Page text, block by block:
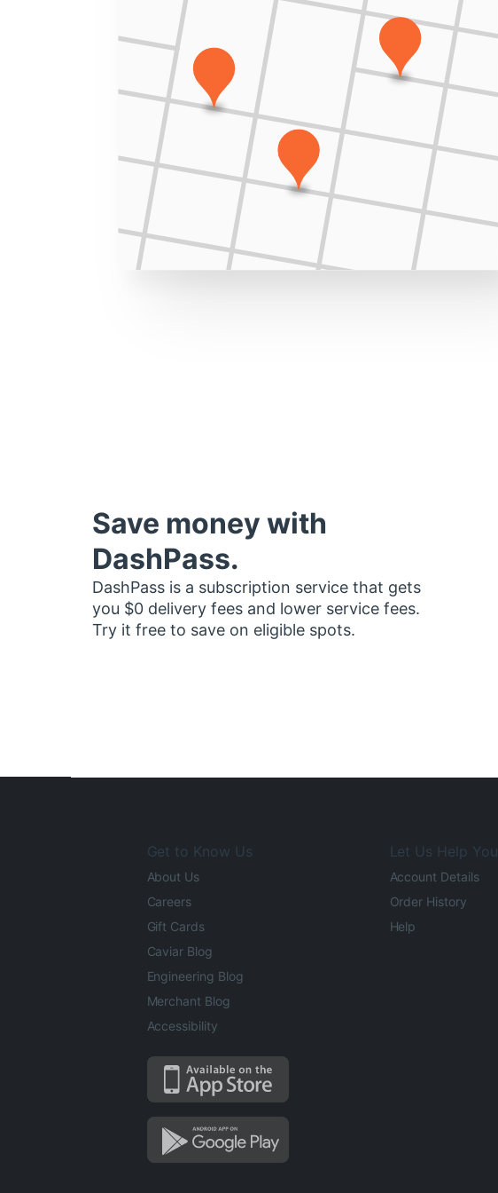
Save money with
DashPass.
DashPass is a subscription service that gets
you $0 delivery fees and lower service fees.
Try it free to save on eligible spots.
Get to Know Us
About Us
Careers
Gift Cards
Caviar Blog
Engineering Blog
Merchant Blog
Accessibility
Let Us Help You
Account Details
Order History
Help